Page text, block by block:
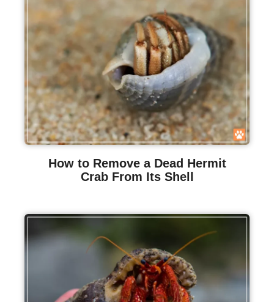
How to Remove a Dead Hermit
Crab From Its Shell